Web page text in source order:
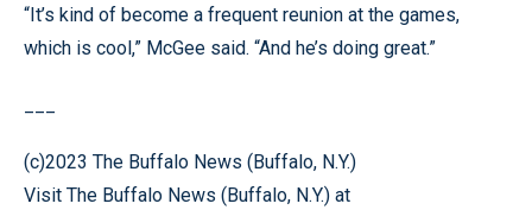
“It’s kind of become a frequent reunion at the games,
which is cool,” McGee said. “And he’s doing great.”
(c)2023 The Buffalo News (Buffalo, N.Y.)
Visit The Buffalo News (Buffalo, N.Y.) at